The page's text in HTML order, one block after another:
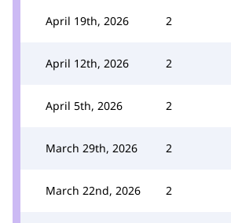
April 19th, 2026 2
April 12th, 2026 2
April 5th, 2026 2
March 29th, 2026 2
March 22nd, 2026 2